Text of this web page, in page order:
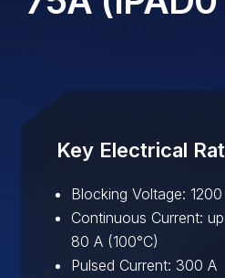
Key Electrical
Blocking Voltage:
Continuous Current:
80 A (100°C)
Pulsed Current: 300 A